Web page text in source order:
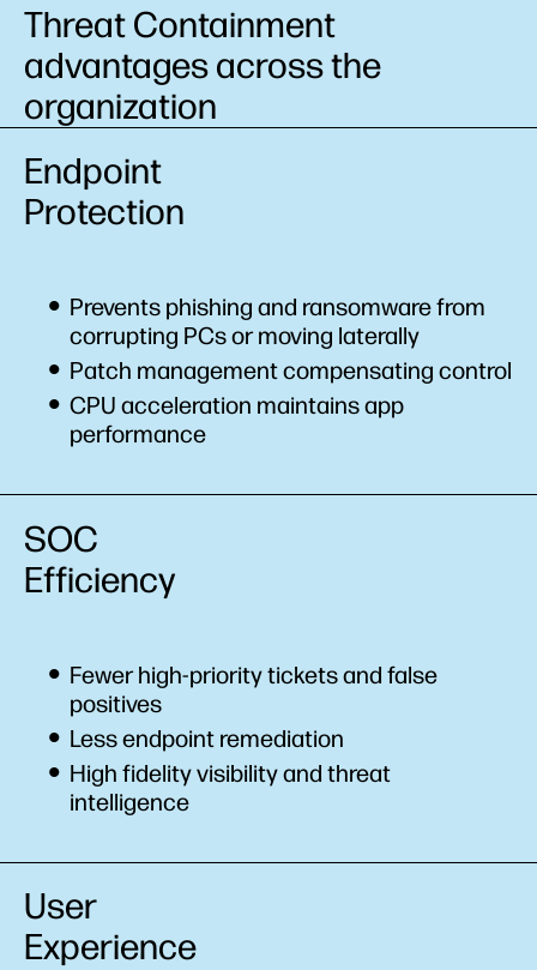
Threat Containment
advantages across the
organization
Endpoint
Protection
Prevents phishing and ransomware from
corrupting PCs or moving laterally
Patch management compensating control
CPU acceleration maintains app
performance
SOC
Efficiency
Fewer high-priority tickets and false
positives
Less endpoint remediation
High fidelity visibility and threat
intelligence
User
Experience